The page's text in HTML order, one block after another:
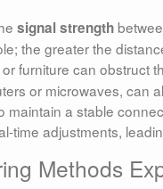
signal strength
the greater the
furniture can obstruct
or microwaves, can
a stable
time adjustments,
Methods